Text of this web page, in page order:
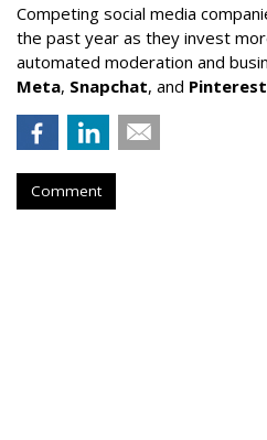
Competing social media
the past year as they invest
automated moderation and
Meta, Snapchat, and Pinterest
Comment